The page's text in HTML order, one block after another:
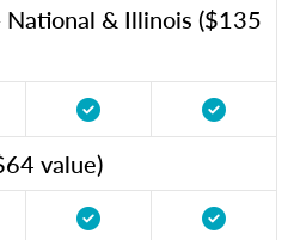
National & Illinois ($135
value)